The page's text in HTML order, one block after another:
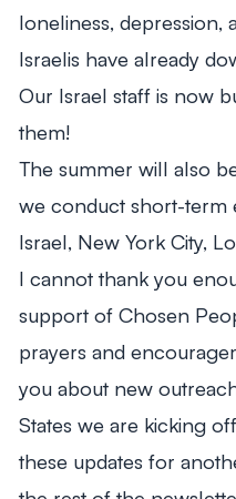
loneliness, depression,
Israelis have already
Our Israel staff is now
them!
The summer will also
we conduct short-term
Israel, New York City,
I cannot thank you
support of Chosen
prayers and
you about new
States we are kicking
these updates for